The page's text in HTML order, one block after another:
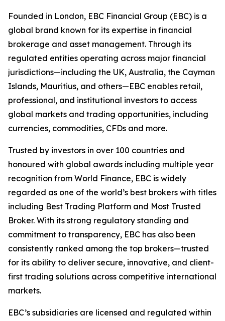
Founded in London, EBC Financial Group (EBC) is a
global brand known for its expertise in financial
brokerage and asset management. Through its
regulated entities operating across major financial
jurisdictions—including the UK, Australia, the Cayman
Islands, Mauritius, and others—EBC enables retail,
professional, and institutional investors to access
global markets and trading opportunities, including
currencies, commodities, CFDs and more.
Trusted by investors in over 100 countries and
honoured with global awards including multiple year
recognition from World Finance, EBC is widely
regarded as one of the world’s best brokers with titles
including Best Trading Platform and Most Trusted
Broker. With its strong regulatory standing and
commitment to transparency, EBC has also been
consistently ranked among the top brokers—trusted
for its ability to deliver secure, innovative, and client-
first trading solutions across competitive international
markets.
EBC’s subsidiaries are licensed and regulated within